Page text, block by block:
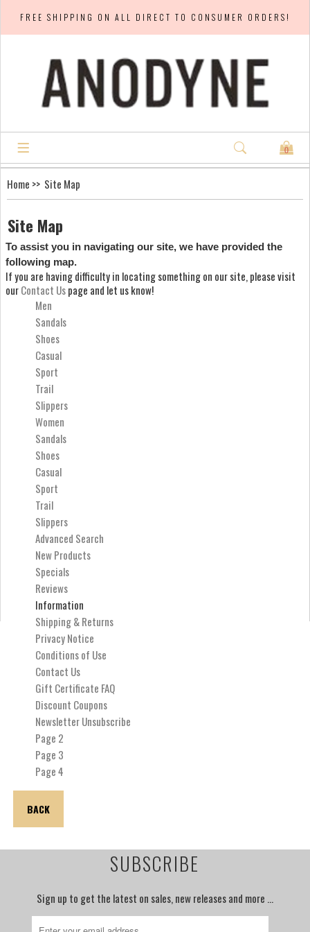
FREE SHIPPING ON ALL DIRECT TO CONSUMER ORDERS!
0
Home >> Site Map
Site Map
To assist you in navigating our site, we have provided the
following map.
If you are having difficulty in locating something on our site, please visit
ourContact Uspage and let us know!
Men
Sandals
Shoes
Casual
Sport
Trail
Slippers
Women
Sandals
Shoes
Casual
Sport
Trail
Slippers
Advanced Search
New Products
Specials
Reviews
Information
Shipping & Returns
Privacy Notice
Conditions of Use
Contact Us
Gift Certificate FAQ
Discount Coupons
Newsletter Unsubscribe
Page 2
Page 3
Page 4
BACK
SUBSCRIBE
Sign up to get the latest on sales, new releases and more …